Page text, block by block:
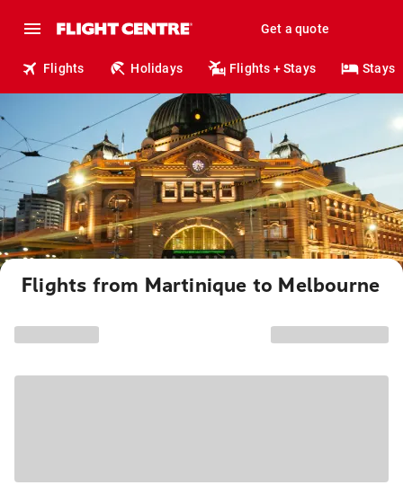
Get a quote
Flights Holidays Flights + Stays Stays
Flights from Martinique to Melbourne